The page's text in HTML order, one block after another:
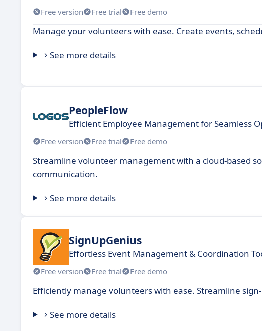
Free version Free trial Free demo
Manage your volunteers with ease. Create events,
See more details
PeopleFlow
Efficient Employee Management for Seamless
Free version Free trial Free demo
Streamline volunteer management with a cloud-based
communication.
See more details
SignUpGenius
Effortless Event Management & Coordination
Free version Free trial Free demo
Efficiently manage volunteers with ease. Streamline
See more details